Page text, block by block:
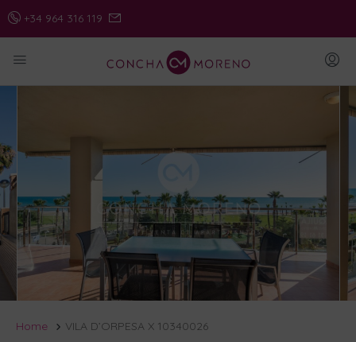
+34 964 316 119
Home VILA D’ORPESA X 10340026